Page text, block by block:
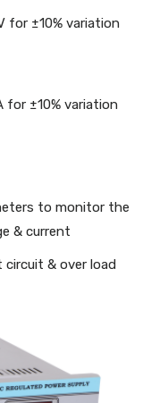
for ±10% variation
for ±10% variation
to monitor the
& current
& over load